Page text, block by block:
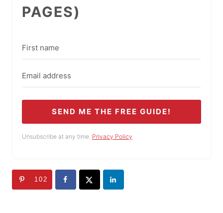
PAGES)
SEND ME THE FREE GUIDE!
Unsubscribe at any time. Privacy Policy
102